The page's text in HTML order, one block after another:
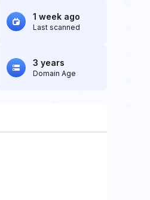
1 week ago
Last scanned
3 years
Domain Age